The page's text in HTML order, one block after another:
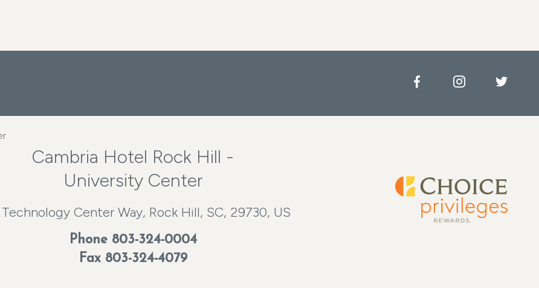
FacebookInstagram Twitter
Cambria Hotel Rock Hill -
University Center
Center Way, Rock Hill, SC, 29730, US
Phone 803-324-0004
Fax 803-324-4079